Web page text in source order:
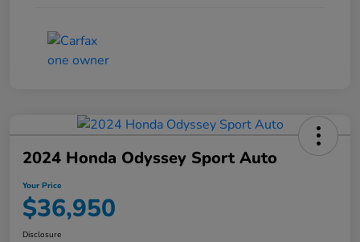
2024 Honda Odyssey Sport Auto
Your Price
$36,950
Disclosure